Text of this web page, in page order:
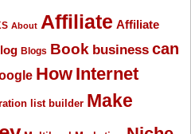
About Affiliate Affiliate
Blogs Book business can
How Internet
list builder Make